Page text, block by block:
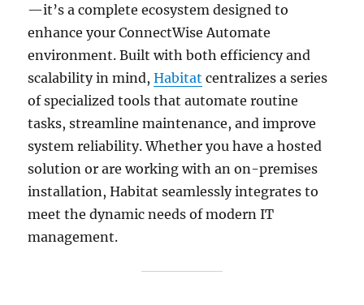
—it’s a complete ecosystem designed to
enhance your ConnectWise Automate
environment. Built with both efficiency and
scalability in mind,Habitat centralizes a series
of specialized tools that automate routine
tasks, streamline maintenance, and improve
system reliability. Whether you have a hosted
solution or are working with an on-premises
installation, Habitat seamlessly integrates to
meet the dynamic needs of modern IT
management.